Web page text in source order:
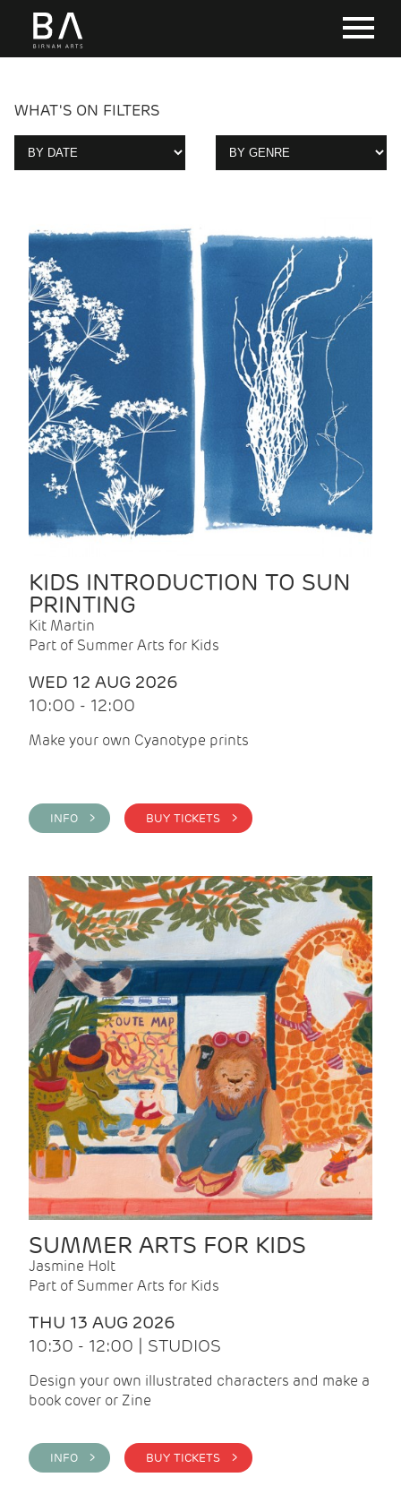
WHAT'S ON FILTERS
KIDS INTRODUCTION TO SUN
PRINTING
Kit Martin
Part of Summer Arts for Kids
WED 12 AUG 2026
10:00 - 12:00
Make your own Cyanotype prints
INFO > BUY TICKETS >
SUMMER ARTS FOR KIDS
Jasmine Holt
Part of Summer Arts for Kids
THU 13 AUG 2026
10:30 - 12:00 | STUDIOS
Design your own illustrated characters and make a
book cover or Zine
INFO > BUY TICKETS >